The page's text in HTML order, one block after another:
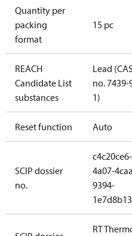
Quantity per
packing
format
15 pc
REACH
Candidate List
substances
Lead
no. 7439-
1)
Reset function Auto
SCIP dossier
no.
c4c20ce6-
4a07-
9394-
RT